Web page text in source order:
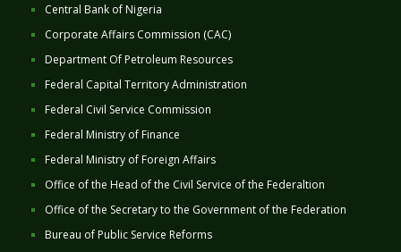
Central Bank of Nigeria
Corporate Affairs Commission (CAC)
Department Of Petroleum Resources
Federal Capital Territory Administration
Federal Civil Service Commission
Federal Ministry of Finance
Federal Ministry of Foreign Affairs
Office of the Head of the Civil Service of the Federaltion
Office of the Secretary to the Government of the Federation
Bureau of Public Service Reforms